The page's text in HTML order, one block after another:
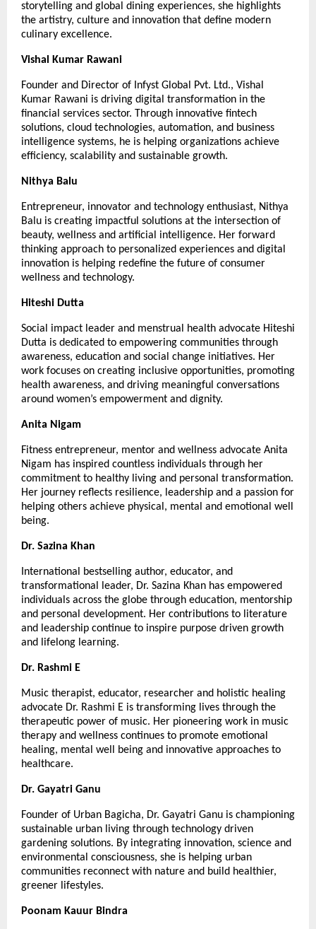
storytelling and global dining experiences, she highlights
the artistry, culture and innovation that define modern
culinary excellence.
Vishal Kumar Rawani
Founder and Director of Infyst Global Pvt. Ltd., Vishal
Kumar Rawani is driving digital transformation in the
financial services sector. Through innovative fintech
solutions, cloud technologies, automation, and business
intelligence systems, he is helping organizations achieve
efficiency, scalability and sustainable growth.
Nithya Balu
Entrepreneur, innovator and technology enthusiast, Nithya
Balu is creating impactful solutions at the intersection of
beauty, wellness and artificial intelligence. Her forward
thinking approach to personalized experiences and digital
innovation is helping redefine the future of consumer
wellness and technology.
Hiteshi Dutta
Social impact leader and menstrual health advocate Hiteshi
Dutta is dedicated to empowering communities through
awareness, education and social change initiatives. Her
work focuses on creating inclusive opportunities, promoting
health awareness, and driving meaningful conversations
around women’s empowerment and dignity.
Anita Nigam
Fitness entrepreneur, mentor and wellness advocate Anita
Nigam has inspired countless individuals through her
commitment to healthy living and personal transformation.
Her journey reflects resilience, leadership and a passion for
helping others achieve physical, mental and emotional well
being.
Dr. Sazina Khan
International bestselling author, educator, and
transformational leader, Dr. Sazina Khan has empowered
individuals across the globe through education, mentorship
and personal development. Her contributions to literature
and leadership continue to inspire purpose driven growth
and lifelong learning.
Dr. Rashmi E
Music therapist, educator, researcher and holistic healing
advocate Dr. Rashmi E is transforming lives through the
therapeutic power of music. Her pioneering work in music
therapy and wellness continues to promote emotional
healing, mental well being and innovative approaches to
healthcare.
Dr. Gayatri Ganu
Founder of Urban Bagicha, Dr. Gayatri Ganu is championing
sustainable urban living through technology driven
gardening solutions. By integrating innovation, science and
environmental consciousness, she is helping urban
communities reconnect with nature and build healthier,
greener lifestyles.
Poonam Kauur Bindra